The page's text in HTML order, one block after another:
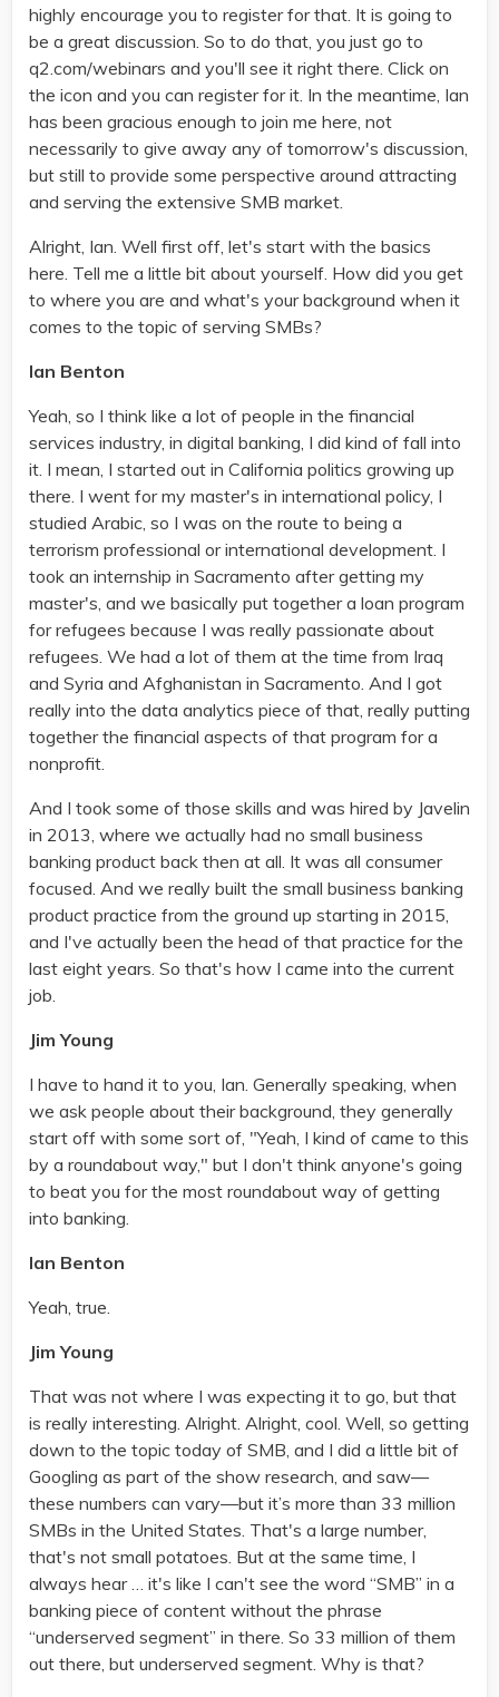
highly encourage you to register for that. It is going to
be a great discussion. So to do that, you just go to
q2.com/webinars and you'll see it right there. Click on
the icon and you can register for it. In the meantime, Ian
has been gracious enough to join me here, not
necessarily to give away any of tomorrow's discussion,
but still to provide some perspective around attracting
and serving the extensive SMB market.
Alright, Ian. Well first off, let's start with the basics
here. Tell me a little bit about yourself. How did you get
to where you are and what's your background when it
comes to the topic of serving SMBs?
Ian Benton
Yeah, so I think like a lot of people in the financial
services industry, in digital banking, I did kind of fall into
it. I mean, I started out in California politics growing up
there. I went for my master's in international policy, I
studied Arabic, so I was on the route to being a
terrorism professional or international development. I
took an internship in Sacramento after getting my
master's, and we basically put together a loan program
for refugees because I was really passionate about
refugees. We had a lot of them at the time from Iraq
and Syria and Afghanistan in Sacramento. And I got
really into the data analytics piece of that, really putting
together the financial aspects of that program for a
nonprofit.
And I took some of those skills and was hired by Javelin
in 2013, where we actually had no small business
banking product back then at all. It was all consumer
focused. And we really built the small business banking
product practice from the ground up starting in 2015,
and I've actually been the head of that practice for the
last eight years. So that's how I came into the current
job.
Jim Young
I have to hand it to you, Ian. Generally speaking, when
we ask people about their background, they generally
start off with some sort of, "Yeah, I kind of came to this
by a roundabout way," but I don't think anyone's going
to beat you for the most roundabout way of getting
into banking.
Ian Benton
Yeah, true.
Jim Young
That was not where I was expecting it to go, but that
is really interesting. Alright. Alright, cool. Well, so getting
down to the topic today of SMB, and I did a little bit of
Googling as part of the show research, and saw—
these numbers can vary—but it’s more than 33 million
SMBs in the United States. That's a large number,
that's not small potatoes. But at the same time, I
always hear … it's like I can't see the word “SMB” in a
banking piece of content without the phrase
“underserved segment” in there. So 33 million of them
out there, but underserved segment. Why is that?